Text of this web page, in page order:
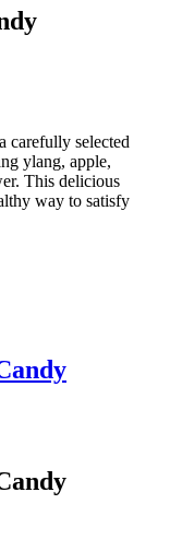
carefully selected
ylang, apple,
This delicious
way to satisfy